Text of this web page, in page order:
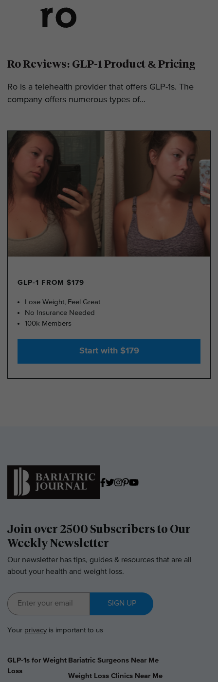
Ro Reviews: GLP-1 Product & Pricing
Ro is a telehealth provider that offers GLP-1s. The
company offers numerous types of...
GLP-1 FROM $179
Lose Weight, Feel Great
No Insurance Needed
100k Members
Start with $179
Join over 2500 Subscribers to Our
Weekly Newsletter
Our newsletter has tips, guides & resources that are all
about your health and weight loss.
SIGN UP
Your privacy is important to us
GLP-1s for Weight
Loss
Bariatric Surgeons Near Me
Weight Loss Clinics Near Me